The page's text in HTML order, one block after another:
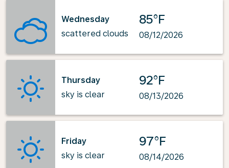
Wednesday
scattered clouds
85°F
08/12/2026
Thursday
sky is clear
92°F
08/13/2026
Friday
sky is clear
97°F
08/14/2026